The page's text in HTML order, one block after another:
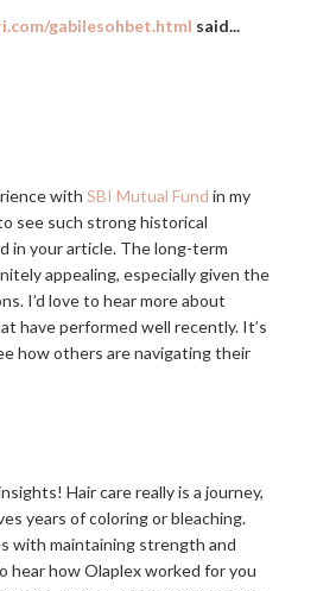
gabilesohbet.html said...
with SBI Mutual Fund in my
see such strong historical
in your article. The long-term
appealing, especially given the
I’d love to hear more about
have performed well recently. It’s
how others are navigating their
Hair care really is a journey,
years of coloring or bleaching.
with maintaining strength and
hear how Olaplex worked for you